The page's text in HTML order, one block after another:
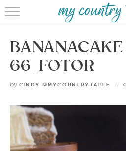
HOME
MEET CINDY
BROWSE
66_FOTOR
by CINDY @MYCOUNTRYTABLE